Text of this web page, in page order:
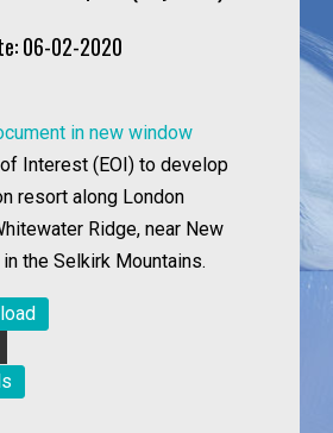
06-02-2020
in new window
Interest (EOI) to develop
resort along London
Ridge, near New
in the Selkirk Mountains.